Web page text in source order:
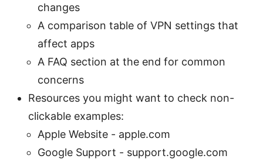
changes
A comparison table of VPN settings that
affect apps
A FAQ section at the end for common
concerns
Resources you might want to check non-
clickable examples:
Apple Website - apple.com
Google Support - support.google.com